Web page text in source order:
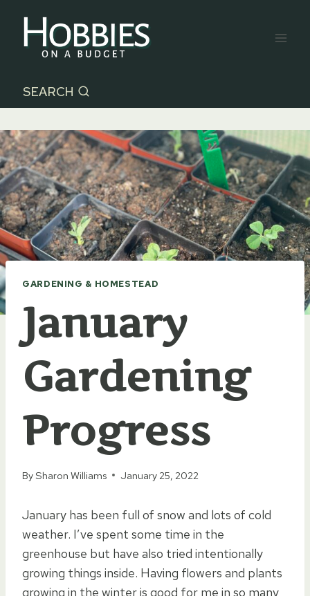
content
SEARCH
GARDENING & HOMESTEAD
January
Gardening
Progress
BySharon Williams January 25, 2022
January has been full of snow and lots of cold
weather. I’ve spent some time in the
greenhouse but have also tried intentionally
growing things inside. Having flowers and plants
growing in the winter is good for me in so many